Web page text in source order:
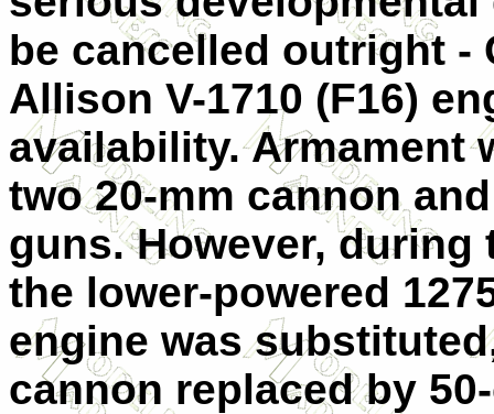
be cancelled outright -
Allison V-1710 (F16)
availability. Armament
two 20-mm cannon
guns. However,
the lower-powered
engine was
cannon replaced by